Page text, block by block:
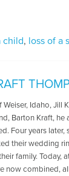
child, loss of a
Weiser, Idaho, Jill
Barton Kraft,
Four years
their wedding
family. Today,
now combined,